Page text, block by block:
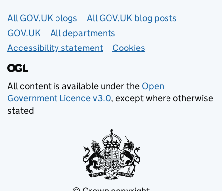
Useful links
All GOV.UK blogs
All GOV.UK blog posts
GOV.UK
All departments
Accessibility statement
Cookies
All content is available under the Open
Government Licence v3.0, except where otherwise
stated